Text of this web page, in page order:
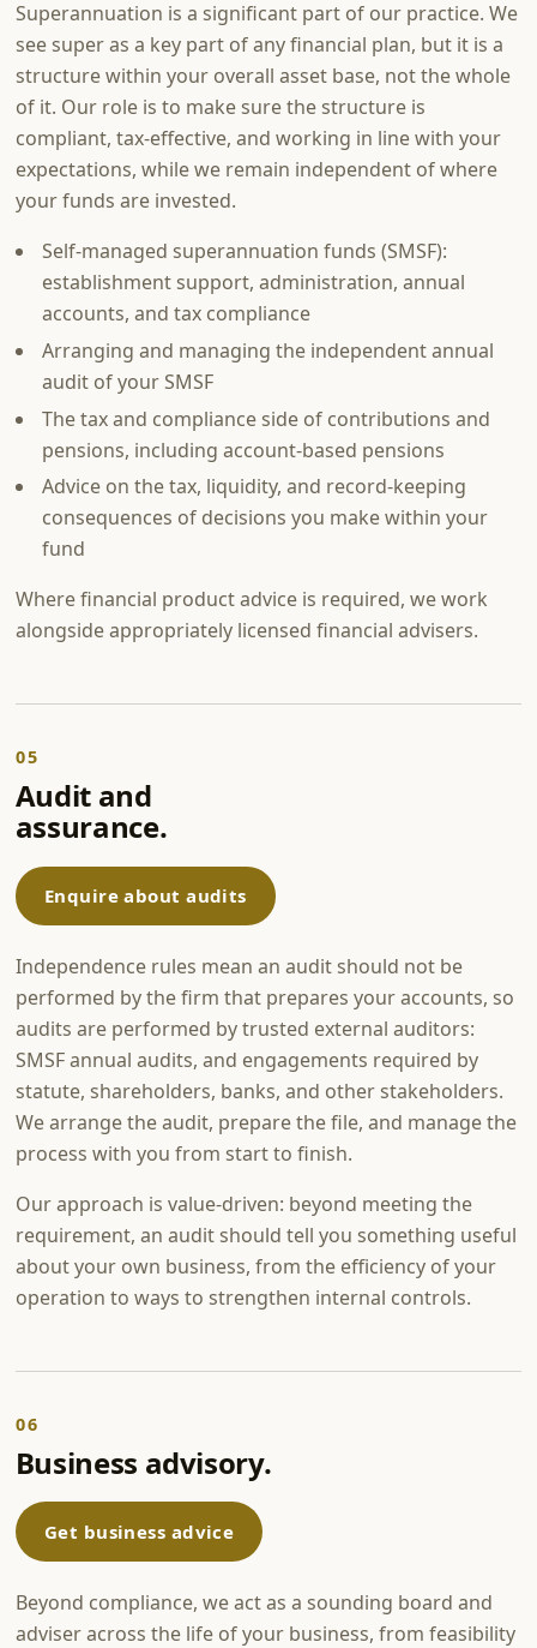
Superannuation is a significant part of our practice. We
see super as a key part of any financial plan, but it is a
structure within your overall asset base, not the whole
of it. Our role is to make sure the structure is
compliant, tax-effective, and working in line with your
expectations, while we remain independent of where
your funds are invested.
Self-managed superannuation funds (SMSF):
establishment support, administration, annual
accounts, and tax compliance
Arranging and managing the independent annual
audit of your SMSF
The tax and compliance side of contributions and
pensions, including account-based pensions
Advice on the tax, liquidity, and record-keeping
consequences of decisions you make within your
fund
Where financial product advice is required, we work
alongside appropriately licensed financial advisers.
05
Audit and
assurance.
Enquire about audits
Independence rules mean an audit should not be
performed by the firm that prepares your accounts, so
audits are performed by trusted external auditors:
SMSF annual audits, and engagements required by
statute, shareholders, banks, and other stakeholders.
We arrange the audit, prepare the file, and manage the
process with you from start to finish.
Our approach is value-driven: beyond meeting the
requirement, an audit should tell you something useful
about your own business, from the efficiency of your
operation to ways to strengthen internal controls.
06
Business advisory.
Get business advice
Beyond compliance, we act as a sounding board and
adviser across the life of your business, from feasibility